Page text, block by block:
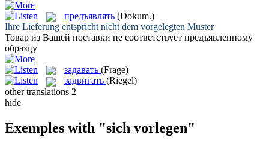
предъявлять (Dokum.)
Ihre Lieferung entspricht nicht dem vorgelegten Muster
Товар из Вашей поставки не соответствует предъявленному
образцу
задавать (Frage)
задвигать (Riegel)
other translations 2
hide
Exemples with "sich vorlegen"